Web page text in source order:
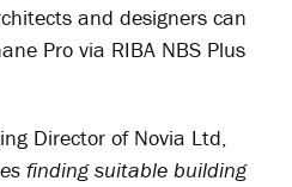
and designers can
Pro via RIBA NBS Plus
Director of Novia Ltd,
finding suitable building